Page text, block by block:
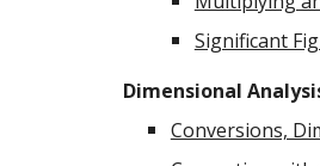
Significant
Dimensional
Conversions,